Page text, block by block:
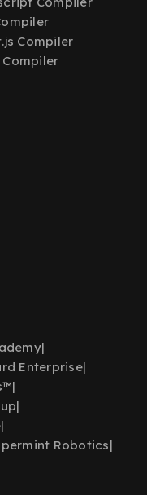
Compiler
Compiler
|
Enterprise|
|
|
|
Robotics|